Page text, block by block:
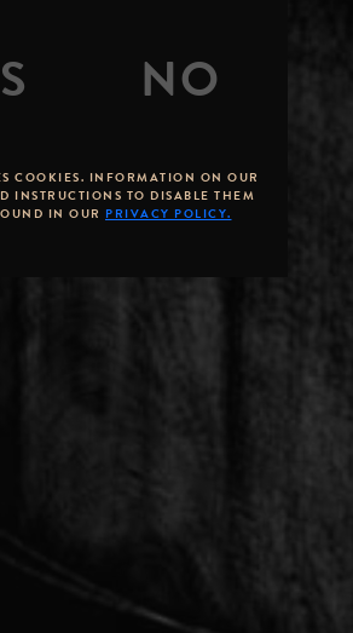
COOKIES. INFORMATION ON OUR
INSTRUCTIONS TO DISABLE THEM
IN OUR PRIVACY POLICY.